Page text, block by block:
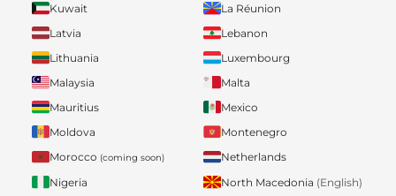
Kuwait
La Réunion
Latvia
Lebanon
Lithuania
Luxembourg
Malaysia
Malta
Mauritius
Mexico
Moldova
Montenegro
Morocco (coming soon)
Netherlands
Nigeria
North Macedonia (English)